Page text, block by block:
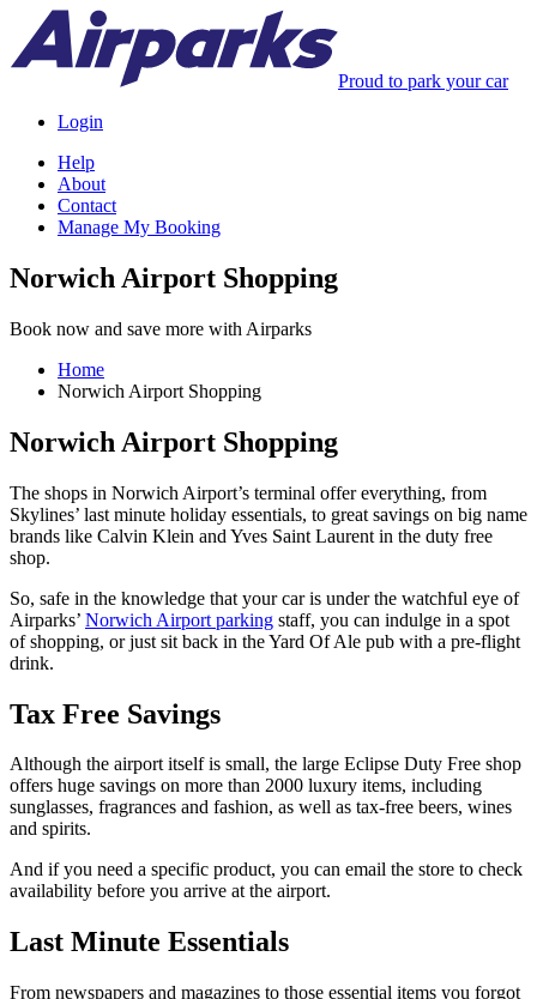
Proud to park your car
Login
Help
About
Contact
Manage My Booking
Norwich Airport Shopping
Book now and save more with Airparks
Home
Norwich Airport Shopping
Norwich Airport Shopping
The shops in Norwich Airport’s terminal offer everything, from
Skylines’ last minute holiday essentials, to great savings on big name
brands like Calvin Klein and Yves Saint Laurent in the duty free
shop.
So, safe in the knowledge that your car is under the watchful eye of
Airparks’ Norwich Airport parking staff, you can indulge in a spot
of shopping, or just sit back in the Yard Of Ale pub with a pre-flight
drink.
Tax Free Savings
Although the airport itself is small, the large Eclipse Duty Free shop
offers huge savings on more than 2000 luxury items, including
sunglasses, fragrances and fashion, as well as tax-free beers, wines
and spirits.
And if you need a specific product, you can email the store to check
availability before you arrive at the airport.
Last Minute Essentials
From newspapers and magazines to those essential items you forgot